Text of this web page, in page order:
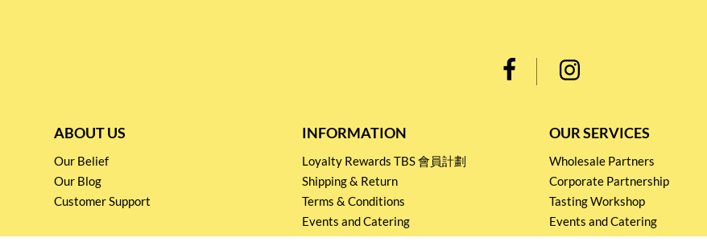
ABOUT US
Our Belief
Our Blog
Customer Support
INFORMATION
Loyalty Rewards TBS 會員計劃
Shipping & Return
Terms & Conditions
Events and Catering
Privacy policy
OUR SERVICES
Wholesale Partners
Corporate Partnership
Tasting Workshop
Events and Catering